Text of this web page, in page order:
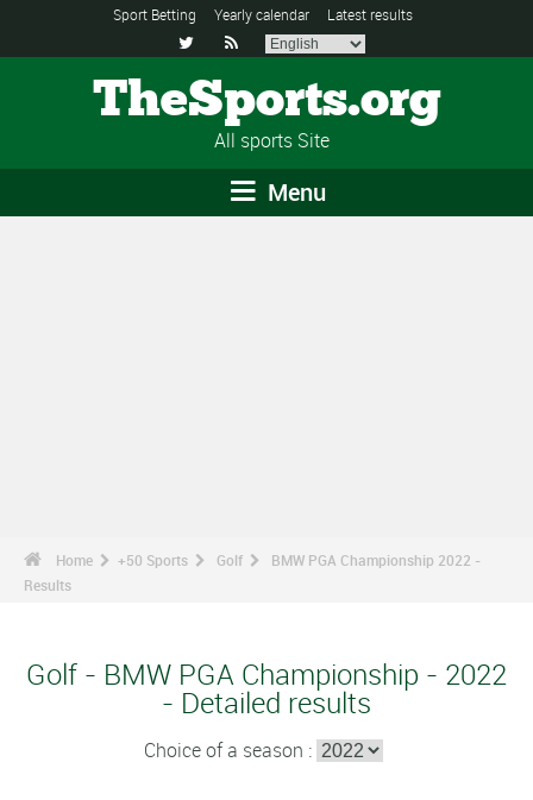
Sport Betting Yearly calendar Latest results
 
TheSports.org
All sports Site
Menu
Home +50 Sports Golf
BMW PGA Championship 2022 -
Results
Golf - BMW PGA Championship - 2022
- Detailed results
Choice of a season :